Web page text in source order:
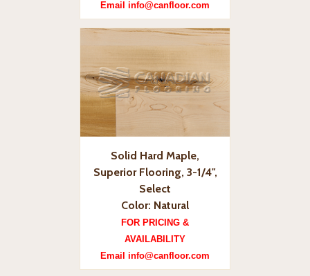
Email info@canfloor.com
Solid Hard Maple,
Superior Flooring, 3-1/4",
Select
Color: Natural
FOR PRICING &
AVAILABILITY
Email info@canfloor.com